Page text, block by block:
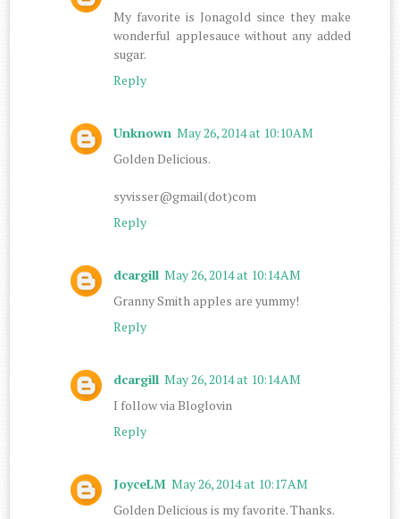
My favorite is Jonagold since they make
wonderful applesauce without any added
sugar.
Reply
Unknown May 26, 2014 at 10:10 AM
Golden Delicious.
syvisser@gmail(dot)com
Reply
dcargill May 26, 2014 at 10:14 AM
Granny Smith apples are yummy!
Reply
dcargill May 26, 2014 at 10:14 AM
I follow via Bloglovin
Reply
JoyceLM May 26, 2014 at 10:17 AM
Golden Delicious is my favorite. Thanks.